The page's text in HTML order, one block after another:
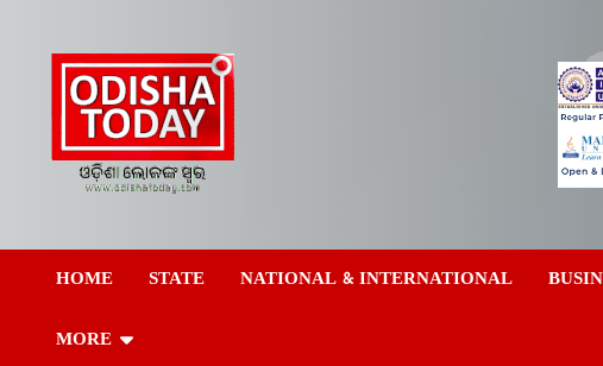
content
Odisha Today News
Network Pvt Ltd
Today
HOME STATE NATIONAL & INTERNATIONAL
MORE